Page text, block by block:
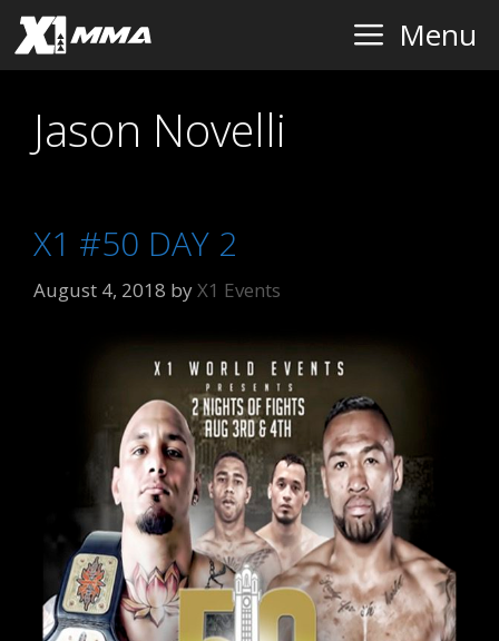
Skip
content
Menu
Jason Novelli
X1 #50 DAY 2
August 4, 2018 byX1 Events